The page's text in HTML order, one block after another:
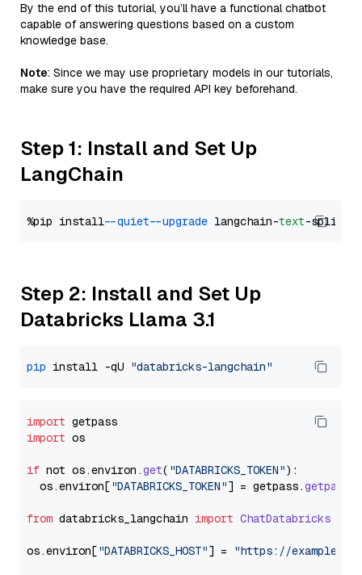
By the end of this tutorial, you’ll have a functional chatbot
capable of answering questions based on a custom
knowledge base.
Note: Since we may use proprietary models in our tutorials,
make sure you have the required API key beforehand.
Step 1: Install and Set Up
LangChain
%pip install --quiet --upgrade langchain-text
Step 2: Install and Set Up
Databricks Llama 3.1
pip install -qU "databricks-langchain"
import
import os
if not os.environ .get( "DATABRICKS_TOKEN"):
  os.
environ["DATABRICKS_TOKEN"] = getpass.getpass
from databricks_langchain import ChatDatabricks
os.environ["DATABRICKS_HOST"] = "https://